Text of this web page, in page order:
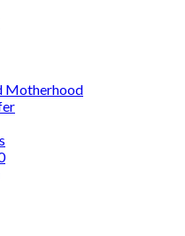
Motherhood